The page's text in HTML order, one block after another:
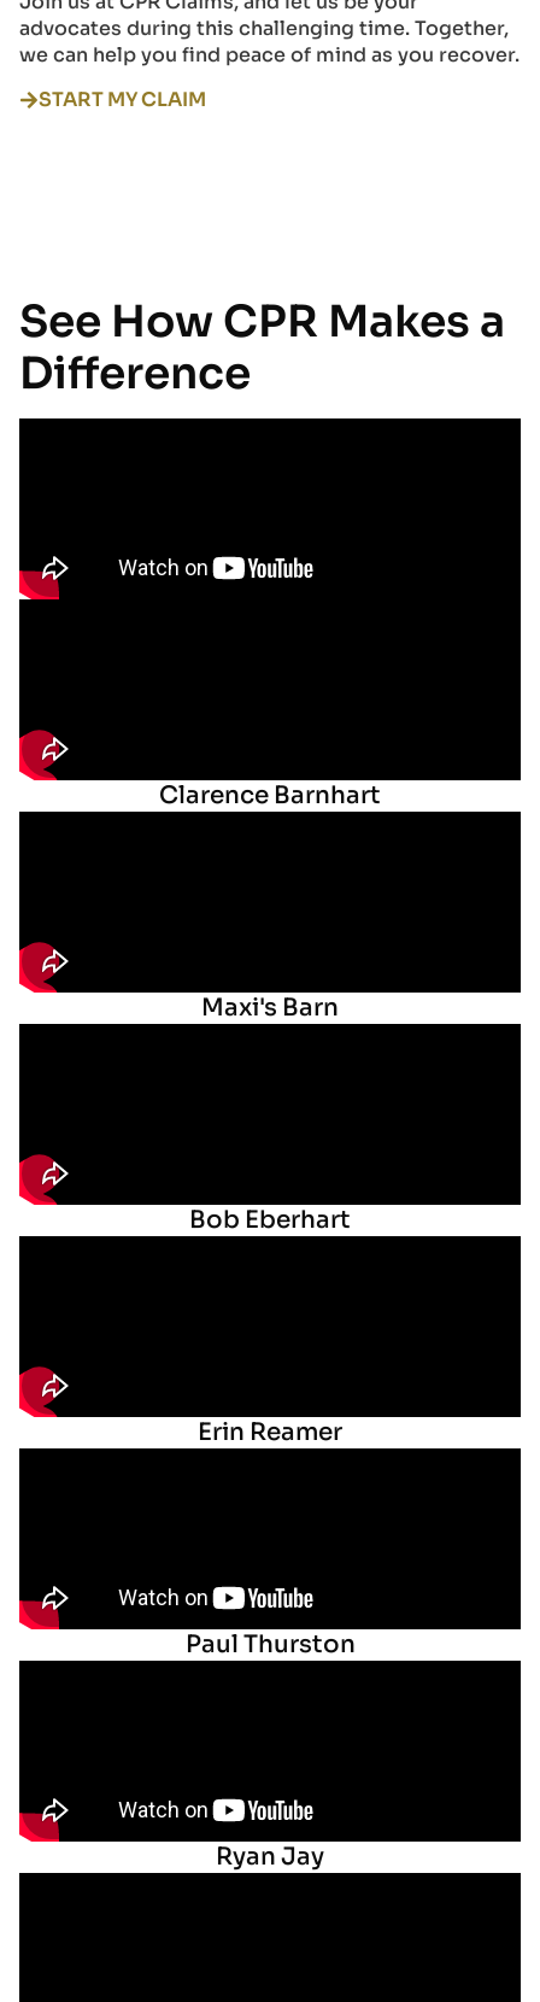
advocates during this challenging time. Together,
we can help you find peace of mind as you recover.
START MY CLAIM
See How CPR Makes a
Difference
Clarence Barnhart
Maxi's Barn
Bob Eberhart
Erin Reamer
Paul Thurston
Ryan Jay